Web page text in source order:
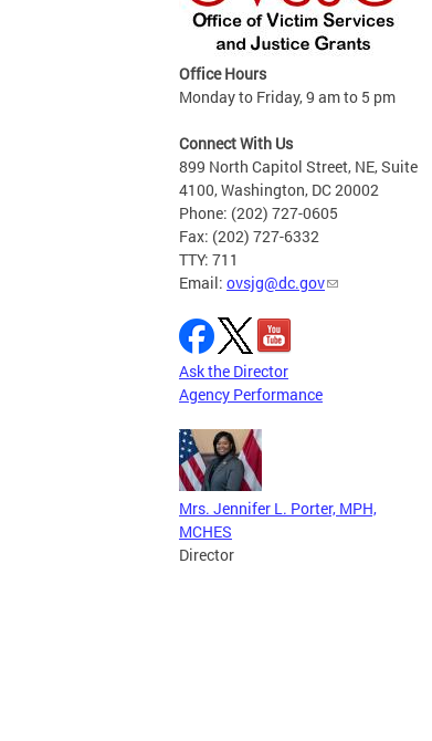
Office Hours
Monday to Friday, 9 am to 5 pm
Connect With Us
899 North Capitol Street, NE, Suite
4100, Washington, DC 20002
Phone: (202) 727-0605
Fax: (202) 727-6332
TTY: 711
Email: ovsjg@dc.gov
Ask the Director
Agency Performance
Mrs. Jennifer L. Porter, MPH,
MCHES
Director